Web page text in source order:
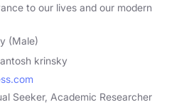
to our lives and our modern
(Male)
krinsky
Seeker, Academic Researcher